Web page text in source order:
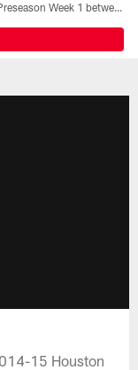
All the ways you can watch, stream, and tune-in to Preseason Week 1 between the Texans and the Los Angeles Chargers at Reliant Stadium on August 13.
15 Houston